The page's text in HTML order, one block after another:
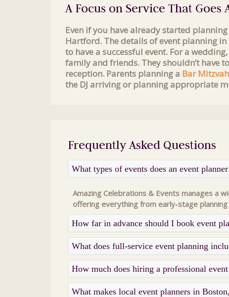
A Focus on Service That Goes
Even if you have already started
Hartford. The details of event planning
to have a successful event. For a
family and friends. They shouldn’t have
reception. Parents planning a Bar
the DJ arriving or planning appropriate
Frequently Asked Questions
What types of events does an event
Amazing Celebrations & Events manages a
offering everything from early-stage
How far in advance should I book event
What does full-service event planning
How much does hiring a professional
What makes local event planners in